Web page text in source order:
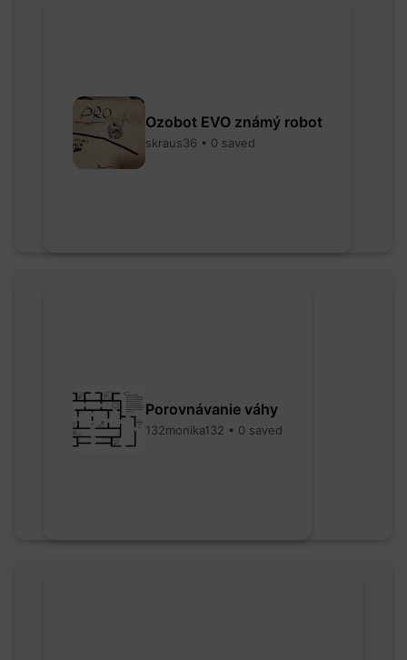
Ozobot EVO známý robot
skraus36 • 0 saved
Porovnávanie váhy
132monika132 • 0 saved